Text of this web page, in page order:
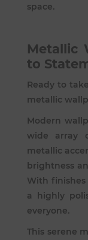
space.
Metallic
to
Ready to
metallic
Modern
wide array
metallic
brightness
With
a highly
everyone.
This serene